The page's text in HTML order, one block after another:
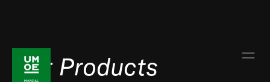
Our Products